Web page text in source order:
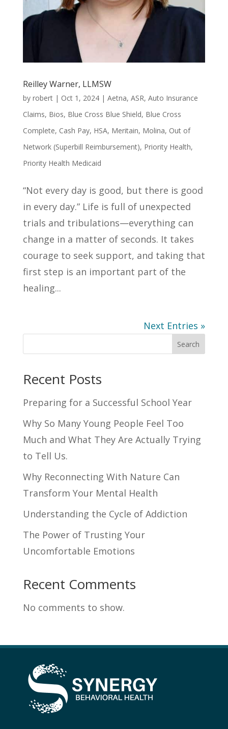
Reilley Warner, LLMSW
by robert| Oct 1, 2024| Aetna, ASR, Auto Insurance
Claims, Bios, Blue Cross Blue Shield, Blue Cross
Complete, Cash Pay, HSA, Meritain, Molina, Out of
Network (Superbill Reimbursement), Priority Health,
Priority Health Medicaid
“Not every day is good, but there is good
in every day.” Life is full of unexpected
trials and tribulations—everything can
change in a matter of seconds. It takes
courage to seek support, and taking that
first step is an important part of the
healing...
Next Entries »
Search
Recent Posts
Preparing for a Successful School Year
Why So Many Young People Feel Too
Much and What They Are Actually Trying
to Tell Us.
Why Reconnecting With Nature Can
Transform Your Mental Health
Understanding the Cycle of Addiction
The Power of Trusting Your
Uncomfortable Emotions
Recent Comments
No comments to show.